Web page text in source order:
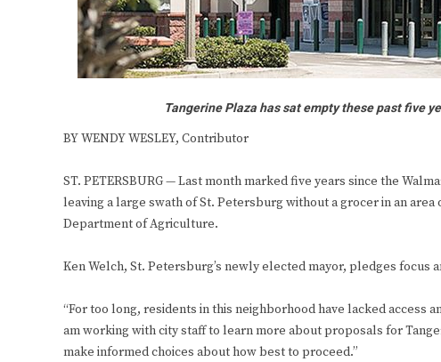
Tangerine Plaza has sat empty these past five
BY WENDY WESLEY, Contributor
ST. PETERSBURG — Last month marked five years since the
leaving a large swath of St. Petersburg without a grocer in an
Department of Agriculture.
Ken Welch, St. Petersburg’s newly elected mayor, pledges focus
“For too long, residents in this neighborhood have lacked access
am working with city staff to learn more about proposals for
make informed choices about how best to proceed.”